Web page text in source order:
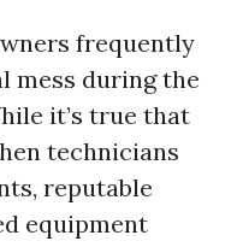
frequently
mess during the
it’s true that
technicians
reputable
equipment